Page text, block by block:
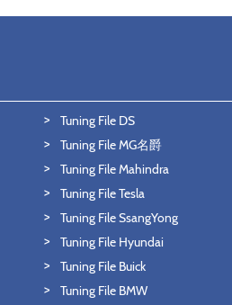
Tuning File DS
Tuning File MG名爵
Tuning File Mahindra
Tuning File Tesla
Tuning File SsangYong
Tuning File Hyundai
Tuning File Buick
Tuning File BMW